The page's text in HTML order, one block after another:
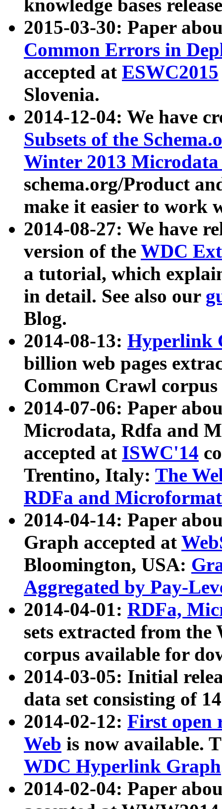
knowledge bases
2015-03-30: Paper
Common Errors in
accepted at ESWC2015
Slovenia.
2014-12-04: We have
Subsets of the
Winter 2013
schema.org/Product
make it easier to work
2014-08-27: We have
version of the WDC
a tutorial, which
in detail. See also our
Blog.
2014-08-13: Hyperlink
billion web pages
Common Crawl
2014-07-06: Paper
Microdata, Rdfa and
accepted at ISWC'14
Trentino, Italy: The
RDFa and Microformat
2014-04-14: Paper
Graph accepted at
Bloomington, USA:
Aggregated by Pay-
2014-04-01: RDFa,
sets extracted from
corpus available for
2014-03-05: Initial
data set consisting of
2014-02-12: First open
Web is now available.
WDC Hyperlink Graph
2014-02-04: Paper